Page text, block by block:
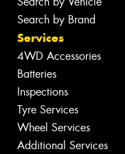
Search by Brand
Services
4WD Accessories
Batteries
Inspections
Tyre Services
Wheel Services
Additional Services